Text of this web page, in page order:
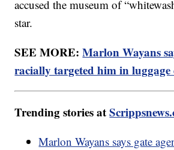
accused the museum of
star.
SEE MORE:Marlon Wayans
racially targeted him in luggage
Trending stories at
Marlon Wayans says gate